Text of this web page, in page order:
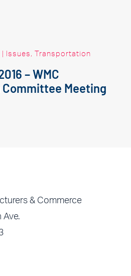
| Issues, Transportation
– WMC
Meeting
& Commerce
Ave.